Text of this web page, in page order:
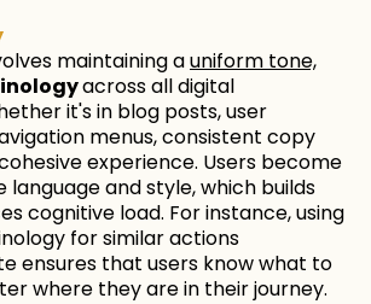
maintaining auniform tone,
across all digital
it's in blog posts, user
menus, consistent copy
experience. Users become
language and style, which builds
cognitive load. For instance, using
for similar actions
ensures that users know what to
where they are in their journey.